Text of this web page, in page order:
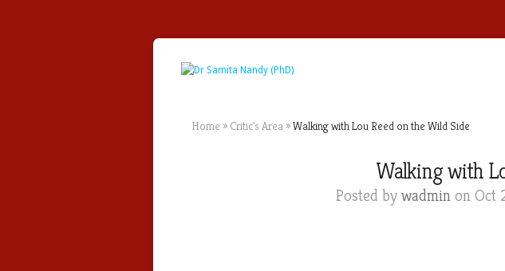
Home » Critic's Area »Walking with Lou Reed on the Wild Side
Walking with
Posted by wadmin on Oct